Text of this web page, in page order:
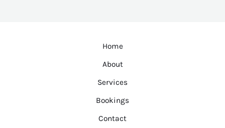
Home
About
Services
Bookings
Contact